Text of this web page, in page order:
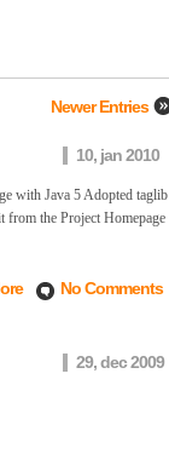
Newer Entries
10, jan 2010
with Java 5 Adopted taglib
from the Project Homepage
No Comments
29, dec 2009